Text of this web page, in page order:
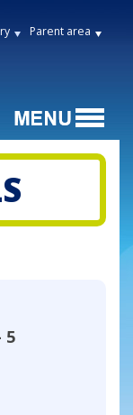
Parent area
5